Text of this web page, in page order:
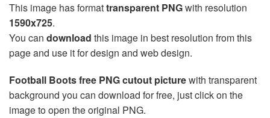
This image has formattransparent PNGwith resolution
1590x725.
You can download this image in best resolution from this
page and use it for design and web design.
Football Boots free PNG cutout picturewith transparent
background you can download for free, just click on the
image to open the original PNG.